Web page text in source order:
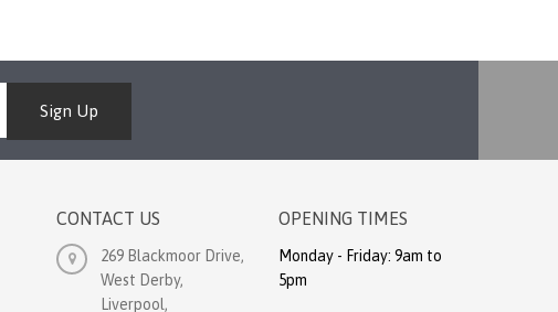
Sign Up
CONTACT US
269 Blackmoor Drive,
West Derby,
Liverpool,
OPENING TIMES
Monday - Friday: 9am to
5pm